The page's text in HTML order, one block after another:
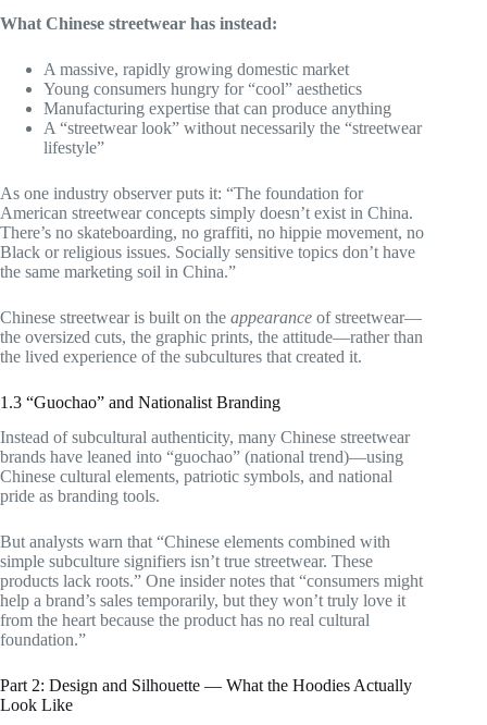
What Chinese streetwear has instead:
A massive, rapidly growing domestic market
Young consumers hungry for “cool” aesthetics
Manufacturing expertise that can produce anything
A “streetwear look” without necessarily the “streetwear
lifestyle”
As one industry observer puts it: “The foundation for
American streetwear concepts simply doesn’t exist in China.
There’s no skateboarding, no graffiti, no hippie movement, no
Black or religious issues. Socially sensitive topics don’t have
the same marketing soil in China.”
Chinese streetwear is built on the appearance of streetwear—
the oversized cuts, the graphic prints, the attitude—rather than
the lived experience of the subcultures that created it.
1.3 “Guochao” and Nationalist Branding
Instead of subcultural authenticity, many Chinese streetwear
brands have leaned into “guochao” (national trend)—using
Chinese cultural elements, patriotic symbols, and national
pride as branding tools.
But analysts warn that “Chinese elements combined with
simple subculture signifiers isn’t true streetwear. These
products lack roots.” One insider notes that “consumers might
help a brand’s sales temporarily, but they won’t truly love it
from the heart because the product has no real cultural
foundation.”
Part 2: Design and Silhouette — What the Hoodies Actually
Look Like